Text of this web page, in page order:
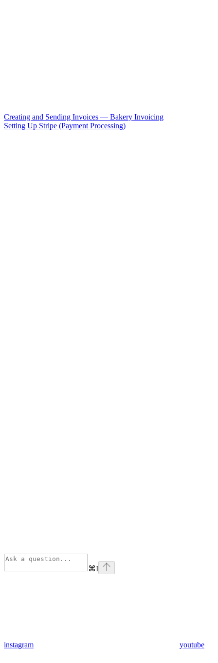
Creating and Sending Invoices — Bakery Invoicing
Setting Up Stripe (Payment Processing)
⌘I
instagram youtube